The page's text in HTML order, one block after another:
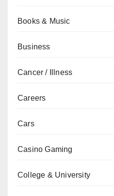
Books & Music
Business
Cancer / Illness
Careers
Cars
Casino Gaming
College & University